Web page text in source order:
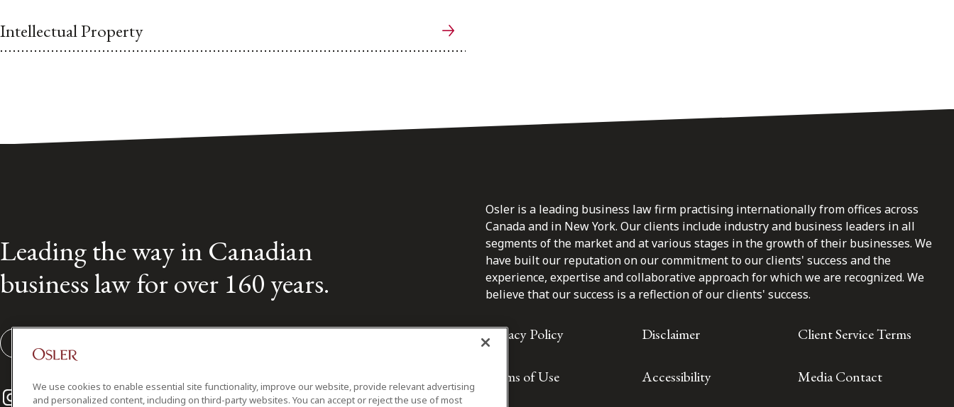
Intellectual Property
Leading the way in Canadian
business law for over 160 years.
Instagram
Twitter
LinkedIn
Osler is a leading business law firm practising internationally from offices across
Canada and in New York. Our clients include industry and business leaders in all
segments of the market and at various stages in the growth of their businesses. We
have built our reputation on our commitment to our clients' success and the
experience, expertise and collaborative approach for which we are recognized. We
believe that our success is a reflection of our clients' success.
Privacy Policy Disclaimer Client Service Terms
Terms of Use Accessibility Media Contact
We use cookies to enable essential site functionality, improve our website, provide relevant advertising
and personalized content, including on third-party websites. You can accept or reject the use of most